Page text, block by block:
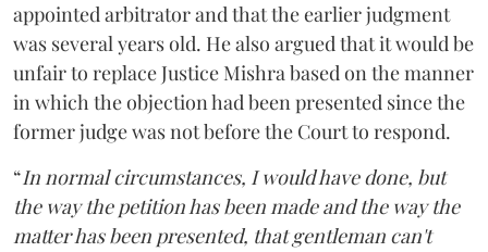
appointed arbitrator and that the earlier judgment
was several years old. He also argued that it would be
unfair to replace Justice Mishra based on the manner
in which the objection had been presented since the
former judge was not before the Court to respond.
“In normal circumstances, I would have done, but
the way the petition has been made and the way the
matter has been presented, that gentleman can't